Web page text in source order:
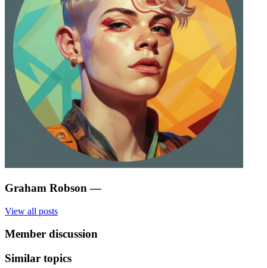
Graham Robson —
View all posts
Member discussion
Similar topics